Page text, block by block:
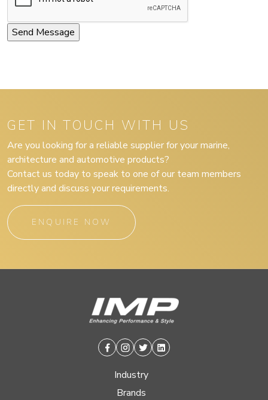
GET IN TOUCH WITH US
Are you looking for a reliable supplier for your marine,
architecture and automotive products?
Contact us today to speak to one of our team members
directly and discuss your requirements.
ENQUIRE NOW
Facebook
Instagram
TwitterLinkedin
Industry
Brands